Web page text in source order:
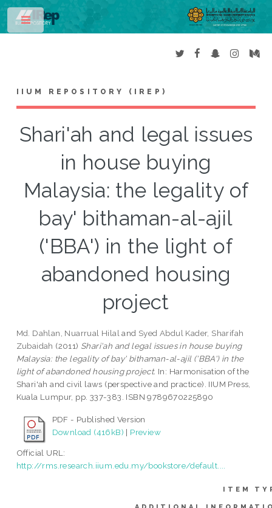
IIUM REPOSITORY (IREP)
Shari'ah and legal issues
in house buying
Malaysia: the legality of
bay' bithaman-al-ajil
('BBA') in the light of
abandoned housing
project
Md. Dahlan, Nuarrual Hilal and Syed Abdul Kader, Sharifah
Zubaidah (2011) Shari'ah and legal issues in house buying
Malaysia: the legality of bay' bithaman-al-ajil ('BBA') in the
light of abandoned housing project. In: Harmonisation of the
Shari'ah and civil laws (perspective and practice). IIUM Press,
Kuala Lumpur, pp. 337-383. ISBN 9789670225890
PDF - Published Version
Download (416kB) | Preview
Official URL:
http://rms.research.iium.edu.my/bookstore/default....
ITEM
Toggle